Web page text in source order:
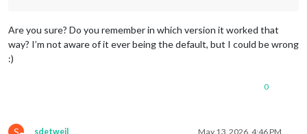
Are you sure? Do you remember in which version it worked that
way? I’m not aware of it ever being the default, but I could be wrong
:)
0
S sdetweil May 13, 2026, 4:46 PM